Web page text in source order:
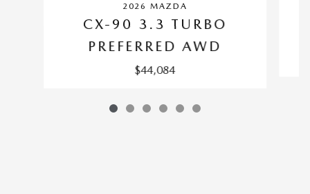
2026 MAZDA
CX-90 3.3 TURBO
PREFERRED AWD
$44,084